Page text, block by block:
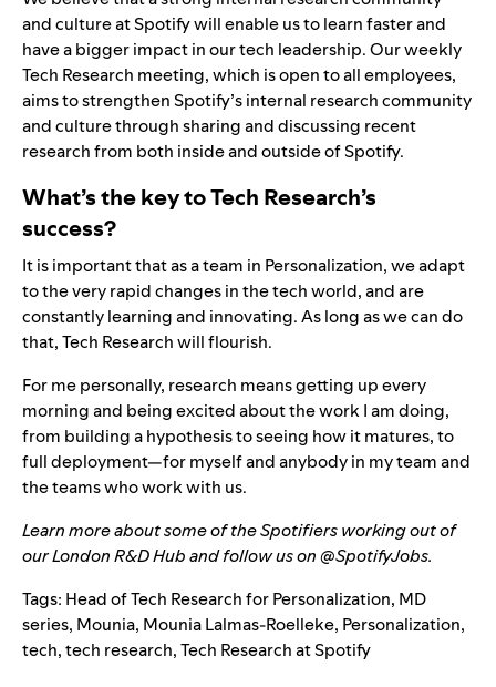
and culture at Spotify will enable us to learn faster and
have a bigger impact in our tech leadership. Our weekly
Tech Research meeting, which is open to all employees,
aims to strengthen Spotify’s internal research community
and culture through sharing and discussing recent
research from both inside and outside of Spotify.
What’s the key to Tech Research’s
success?
It is important that as a team in Personalization, we adapt
to the very rapid changes in the tech world, and are
constantly learning and innovating. As long as we can do
that, Tech Research will flourish.
For me personally, research means getting up every
morning and being excited about the work I am doing,
from building a hypothesis to seeing how it matures, to
full deployment—for myself and anybody in my team and
the teams who work with us.
Learn more about some of the Spotifiers working out of
ourLondon R&D Huband follow us on @SpotifyJobs.
Tags: Head of Tech Research for Personalization, MD
series, Mounia, Mounia Lalmas-Roelleke, Personalization,
tech,tech research,Tech Research at Spotify